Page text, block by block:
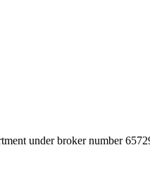
under broker number